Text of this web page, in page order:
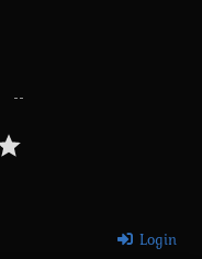
Login